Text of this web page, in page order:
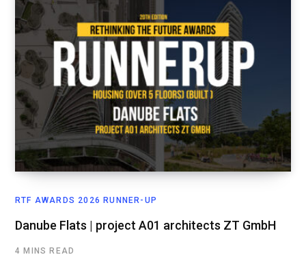
RTF AWARDS 2026 RUNNER-UP
Danube Flats | project A01 architects ZT GmbH
4 MINS READ